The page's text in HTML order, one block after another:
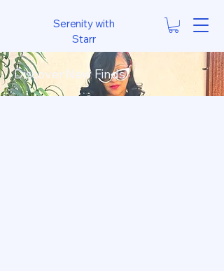
Serenity with
Starr
Discover New Finds